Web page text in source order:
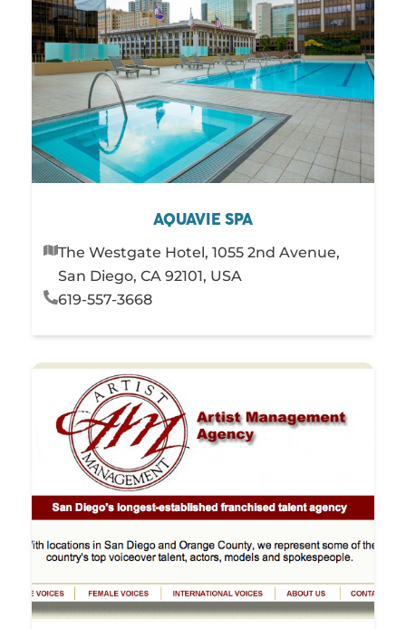
AQUAVIE SPA
The Westgate Hotel, 1055 2nd Avenue,
San Diego, CA 92101, USA
619-557-3668